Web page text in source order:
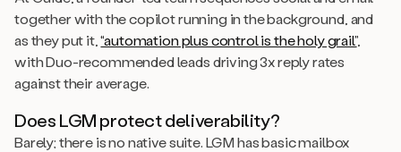
together with the copilot running in the background, and
as they put it,“automation plus control is the holy grail”,
with Duo-recommended leads driving 3x reply rates
against their average.
Does LGM protect deliverability?
Barely; there is no native suite. LGM has basic mailbox